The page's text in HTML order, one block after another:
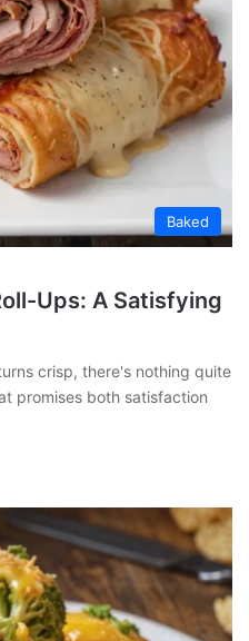
Baked
Ups: A Satisfying
crisp, there's nothing quite
promises both satisfaction